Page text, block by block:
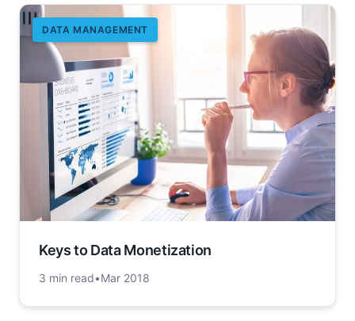
DATA MANAGEMENT
Keys to Data Monetization
3 min read•Mar 2018